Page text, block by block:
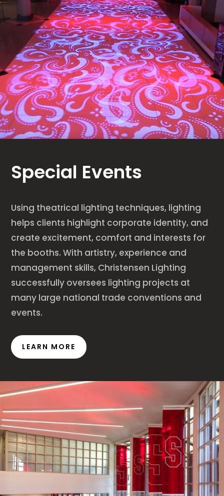
Special Events
Using theatrical lighting techniques, lighting
helps clients highlight corporate identity, and
create excitement, comfort and interests for
the booths. With artistry, experience and
management skills, Christensen Lighting
successfully oversees lighting projects at
many large national trade conventions and
events.
LEARN MORE